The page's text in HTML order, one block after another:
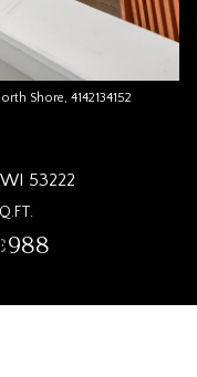
Shore, 4142134152
53222
988